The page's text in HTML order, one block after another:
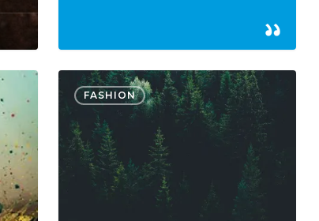
My
Guest
FASHION